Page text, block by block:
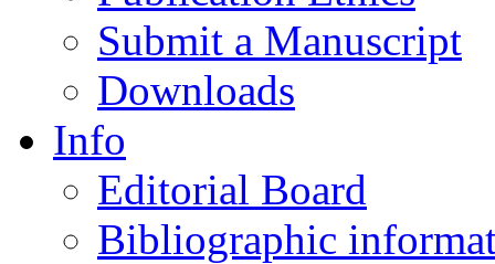
Submit a Manuscript
Downloads
Info
Editorial Board
Bibliographic